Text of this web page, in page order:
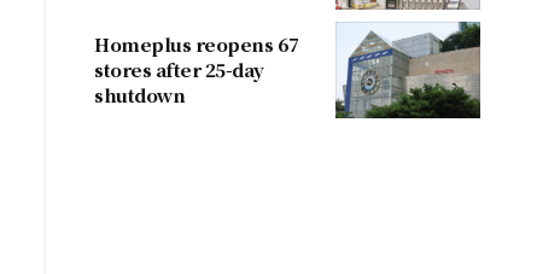
Homeplus reopens 67
stores after 25-day
shutdown